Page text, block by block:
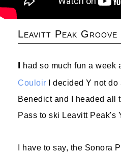
Leavitt Peak Groove
I had so much fun a week
Couloir I decided Y not
Benedict and I headed all
Pass to ski Leavitt Peak's
I have to say, the Sonora